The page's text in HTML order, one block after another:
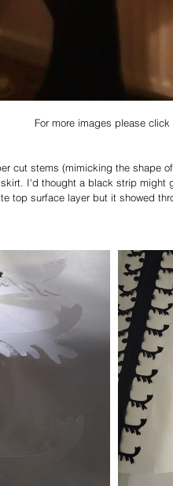
For more images please click
cut stems (mimicking the shape
I'd thought a black strip might
top surface layer but it showed